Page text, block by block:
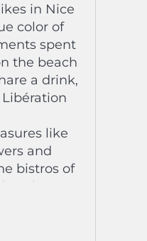
in Nice
color of
spent
the beach
a drink,
like
and
bistros of
she